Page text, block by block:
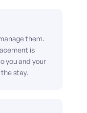
them.
is
you and your
stay.